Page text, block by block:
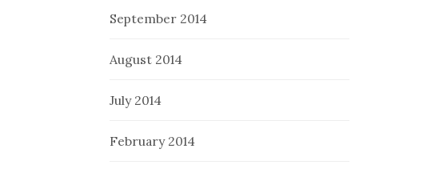
September 2014
August 2014
July 2014
February 2014